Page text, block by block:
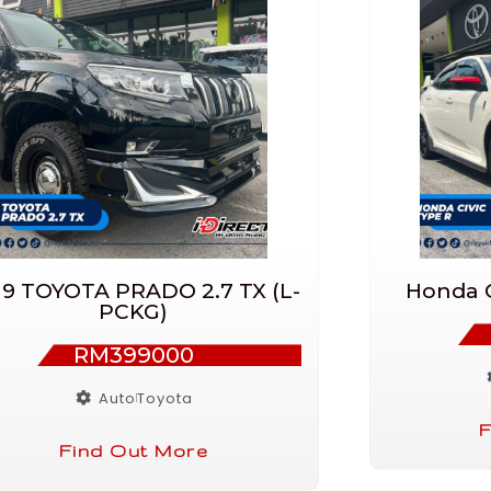
TOYOTA PRADO 2.7 TX (L-
PCKG)
RM399000
AutoToyota
Find Out More
Honda